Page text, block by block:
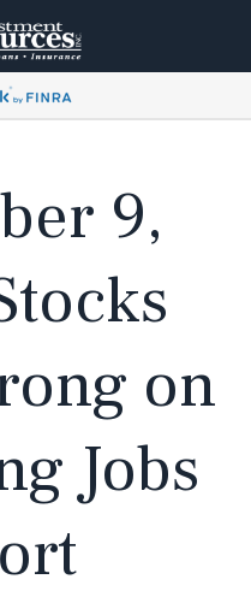
9,
on
Jobs